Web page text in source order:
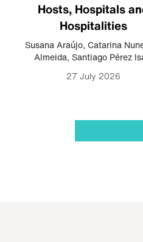
Hosts, Hospitals
Hospitalities
Susana Araújo, Catarina
Almeida, Santiago Pérez
27 July 2026